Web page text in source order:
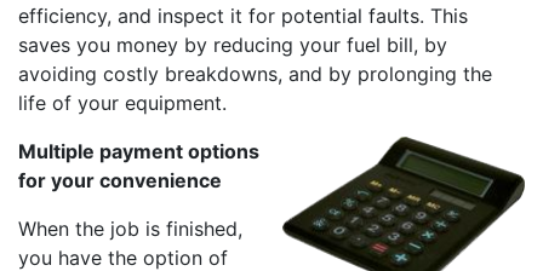
efficiency, and inspect it for potential faults. This
saves you money by reducing your fuel bill, by
avoiding costly breakdowns, and by prolonging the
life of your equipment.
Multiple payment options
for your convenience
When the job is finished,
you have the option of